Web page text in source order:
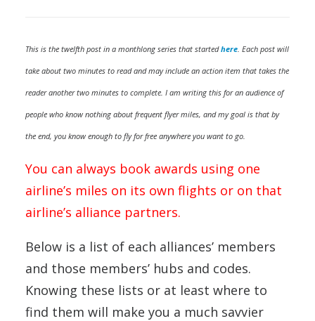
This is the twelfth post in a monthlong series that startedhere. Each post will
take about two minutes to read and may include an action item that takes the
reader another two minutes to complete. I am writing this for an audience of
people who know nothing about frequent flyer miles, and my goal is that by
the end, you know enough to fly for free anywhere you want to go.
You can always book awards using one
airline’s miles on its own flights or on that
airline’s alliance partners.
Below is a list of each alliances’ members
and those members’ hubs and codes.
Knowing these lists or at least where to
find them will make you a much savvier